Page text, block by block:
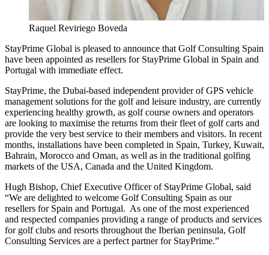
Raquel Reviriego Boveda
StayPrime Global is pleased to announce that Golf Consulting Spain
have been appointed as resellers for StayPrime Global in Spain and
Portugal with immediate effect.
StayPrime, the Dubai-based independent provider of GPS vehicle
management solutions for the golf and leisure industry, are currently
experiencing healthy growth, as golf course owners and operators
are looking to maximise the returns from their fleet of golf carts and
provide the very best service to their members and visitors. In recent
months, installations have been completed in Spain, Turkey, Kuwait,
Bahrain, Morocco and Oman, as well as in the traditional golfing
markets of the USA, Canada and the United Kingdom.
Hugh Bishop, Chief Executive Officer of StayPrime Global, said
“We are delighted to welcome Golf Consulting Spain as our
resellers for Spain and Portugal. As one of the most experienced
and respected companies providing a range of products and services
for golf clubs and resorts throughout the Iberian peninsula, Golf
Consulting Services are a perfect partner for StayPrime.”